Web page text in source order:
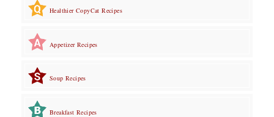
Healthier CopyCat Recipes
Appetizer Recipes
Soup Recipes
Breakfast Recipes